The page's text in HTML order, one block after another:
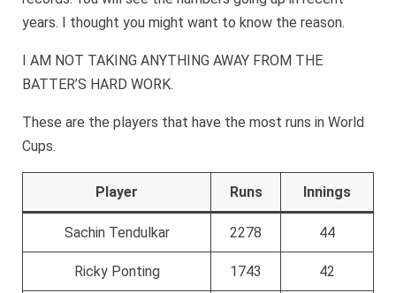
years. I thought you might want to know the reason.
I AM NOT TAKING ANYTHING AWAY FROM THE
BATTER’S HARD WORK.
These are the players that have the most runs in World
Cups.
Player Runs Innings
Sachin Tendulkar 2278 44
Ricky Ponting 1743 42